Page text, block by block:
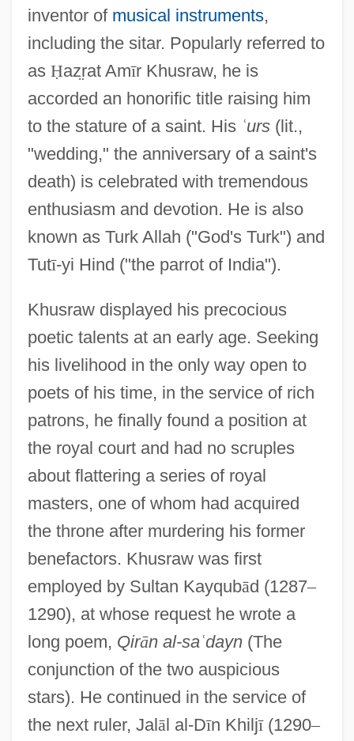
inventor of musical instruments,
including the sitar. Popularly referred to
as Ḥazrat Amīr Khusraw, he is
accorded an honorific title raising him
to the stature of a saint. His ʿurs(lit.,
"wedding," the anniversary of a saint's
death) is celebrated with tremendous
enthusiasm and devotion. He is also
known as Turk Allah ("God's Turk") and
Tutī-yi Hind ("the parrot of India").
Khusraw displayed his precocious
poetic talents at an early age. Seeking
his livelihood in the only way open to
poets of his time, in the service of rich
patrons, he finally found a position at
the royal court and had no scruples
about flattering a series of royal
masters, one of whom had acquired
the throne after murdering his former
benefactors. Khusraw was first
employed by Sultan Kayqubād (1287–
1290), at whose request he wrote a
long poem, Qirān al-saʿdayn(The
conjunction of the two auspicious
stars). He continued in the service of
the next ruler, Jalāl al-Dīn Khiljī(1290–